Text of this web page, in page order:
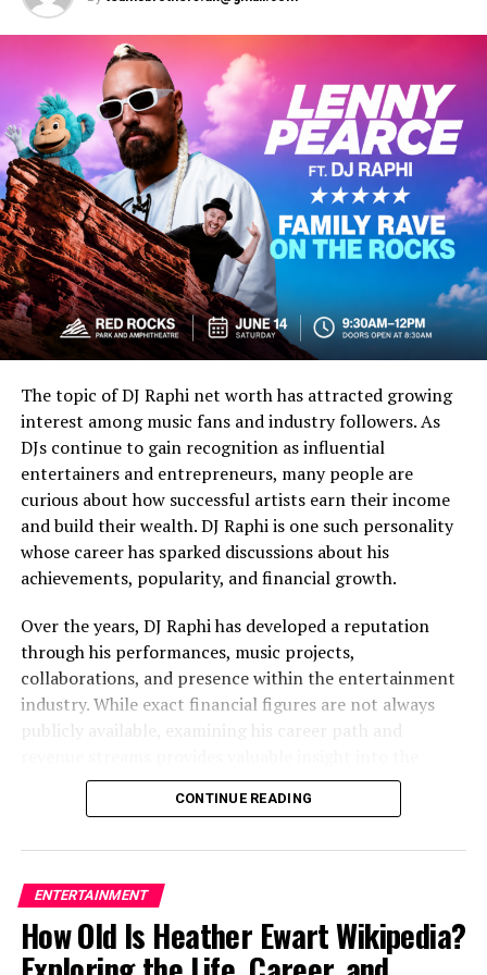
cultural influences.
The Family Background of Tracy
Covel
Understanding Tracy Covel begins with exploring the
broader family history associated with the Covel name.
A Family Connected to
Entertainment
Many searches involving Tracy Covel stem from public
interest in family relationships connected to the
Generational Influence
Families connected to music, media, and public culture
often attract attention across multiple generations.
This curiosity extends beyond the most famous family
members and often includes siblings, children, and
extended relatives.
Public Curiosity About Family
Stories
People naturally want to understand how family
Why Tracy Covel Generates
Several factors contribute to the popularity of searches
related to Tracy Covel.
The topic of DJ Raphi net worth has attracted growing
interest among music fans and industry followers. As
DJs continue to gain recognition as influential
entertainers and entrepreneurs, many people are
curious about how successful artists earn their income
and build their wealth. DJ Raphi is one such personality
whose career has sparked discussions about his
achievements, popularity, and financial growth.
Over the years, DJ Raphi has developed a reputation
through his performances, music projects,
collaborations, and presence within the entertainment
industry. While exact financial figures are not always
publicly available, examining his career path and
factors that contribute to his overall wealth.
professional journey,income sources, lifestyle, and the
factors influencing DJ Raphi net worth.
Who Is DJ Raphi?
CONTINUE READING
ENTERTAINMENT
How Old Is Heather Ewart Wikipedia?